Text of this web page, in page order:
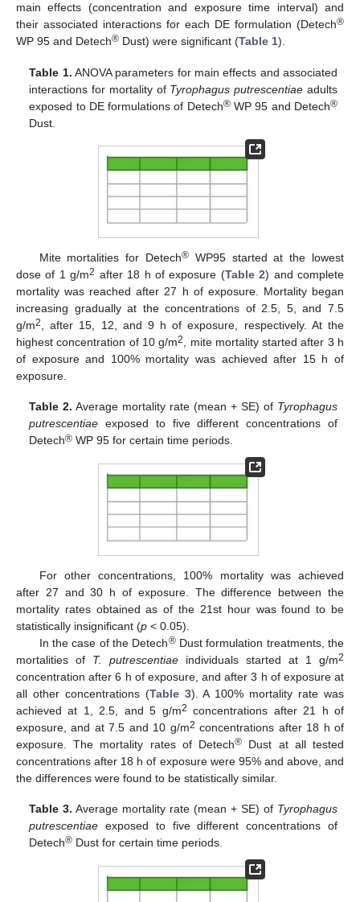
main effects (concentration and exposure time interval) and
their associated interactions for each DE formulation (Detech®
WP 95 and Detech® Dust) were significant (Table 1).
Table 1. ANOVA parameters for main effects and associated
interactions for mortality of Tyrophagus putrescentiae adults
exposed to DE formulations of Detech®WP 95 and Detech®
Dust.
Mite mortalities for Detech® WP95 started at the lowest
dose of 1 g/m2 after 18 h of exposure (Table 2) and complete
mortality was reached after 27 h of exposure. Mortality began
increasing gradually at the concentrations of 2.5, 5, and 7.5
g/m2, after 15, 12, and 9 h of exposure, respectively. At the
highest concentration of 10 g/m2, mite mortality started after 3 h
of exposure and 100% mortality was achieved after 15 h of
exposure.
Table 2. Average mortality rate (mean + SE) of Tyrophagus
putrescentiae exposed to five different concentrations of
Detech® WP 95 for certain time periods.
For other concentrations, 100% mortality was achieved
after 27 and 30 h of exposure. The difference between the
mortality rates obtained as of the 21st hour was found to be
statistically insignificant (p < 0.05).
In the case of the Detech®Dust formulation treatments, the
mortalities of T. putrescentiae individuals started at 1 g/m2
concentration after 6 h of exposure, and after 3 h of exposure at
all other concentrations (Table 3). A 100% mortality rate was
achieved at 1, 2.5, and 5 g/m2 concentrations after 21 h of
exposure, and at 7.5 and 10 g/m2 concentrations after 18 h of
exposure. The mortality rates of Detech® Dust at all tested
concentrations after 18 h of exposure were 95% and above, and
the differences were found to be statistically similar.
Table 3. Average mortality rate (mean + SE) of Tyrophagus
putrescentiae exposed to five different concentrations of
Detech® Dust for certain time periods.